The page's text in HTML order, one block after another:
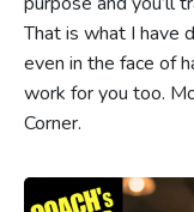
That is what I have
even in the face of
work for you too.
Corner.